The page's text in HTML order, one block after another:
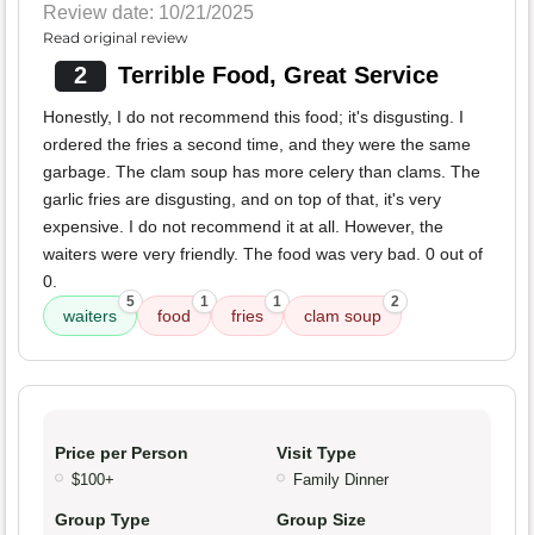
Review date: 10/21/2025
Read original review
2 Terrible Food, Great Service
Honestly, I do not recommend this food; it's disgusting. I
ordered the fries a second time, and they were the same
garbage. The clam soup has more celery than clams. The
garlic fries are disgusting, and on top of that, it's very
expensive. I do not recommend it at all. However, the
waiters were very friendly. The food was very bad. 0 out of
0.
waiters
5
food
1
fries
1
clam soup
2
Price per Person
$100+
Visit Type
Family Dinner
Group Type Group Size